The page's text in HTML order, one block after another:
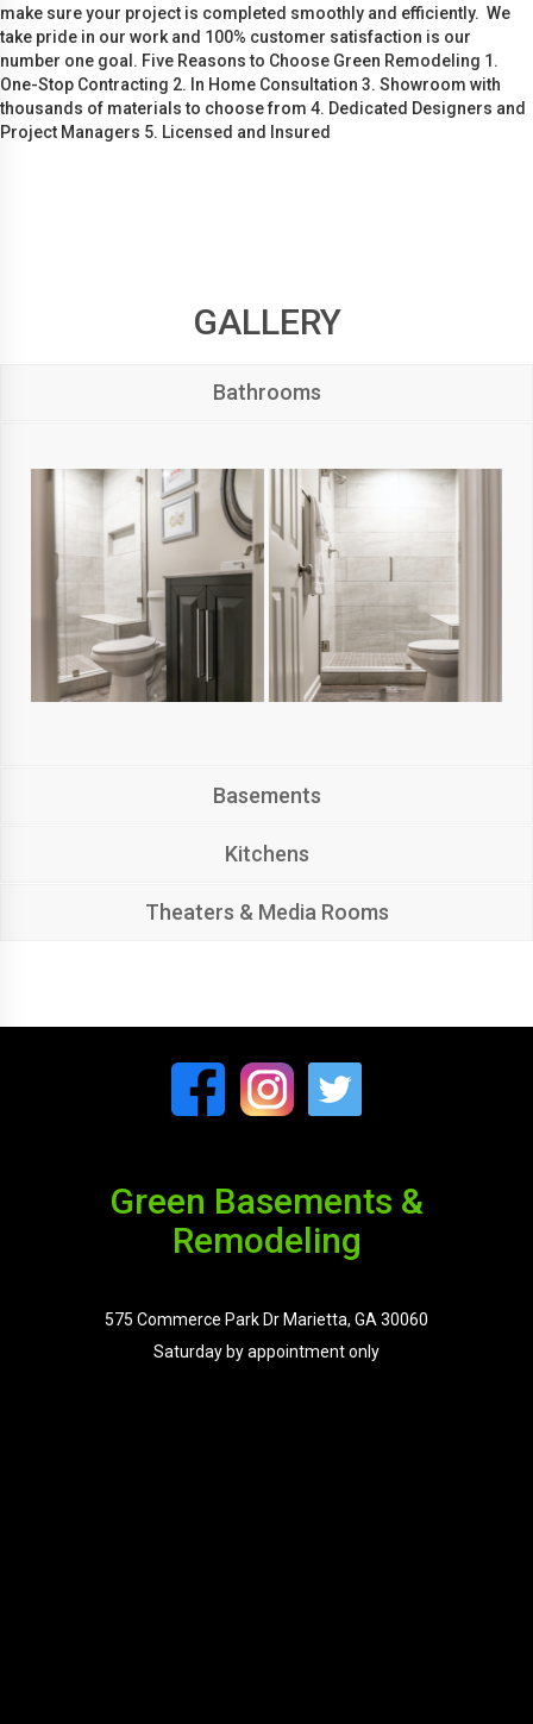
make sure your project is completed smoothly and efficiently. We
take pride in our work and 100% customer satisfaction is our
number one goal. Five Reasons to Choose Green Remodeling 1.
One-Stop Contracting 2. In Home Consultation 3. Showroom with
thousands of materials to choose from 4. Dedicated Designers and
Project Managers 5. Licensed and Insured
GALLERY
Bathrooms
Basements
Kitchens
Theaters & Media Rooms
Green Basements &
Remodeling
575 Commerce Park Dr Marietta, GA 30060
Saturday by appointment only